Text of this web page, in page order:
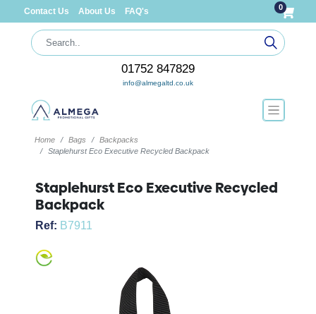
Contact Us About Us FAQ's 0
01752 847829
info@almegaltd.co.uk
Home Bags
Backpacks
Staplehurst Eco Executive Recycled Backpack
Staplehurst Eco Executive Recycled
Backpack
Ref: B7911